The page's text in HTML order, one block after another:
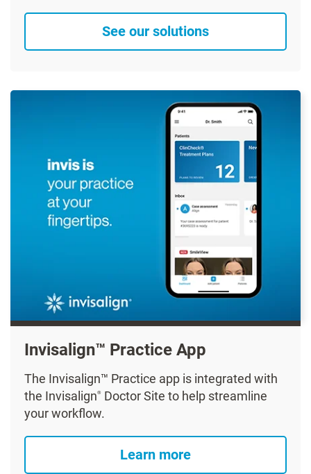
See our solutions
Invisalign™ Practice App
The Invisalign™ Practice app is integrated with
the Invisalign® Doctor Site to help streamline
your workflow.
Learn more